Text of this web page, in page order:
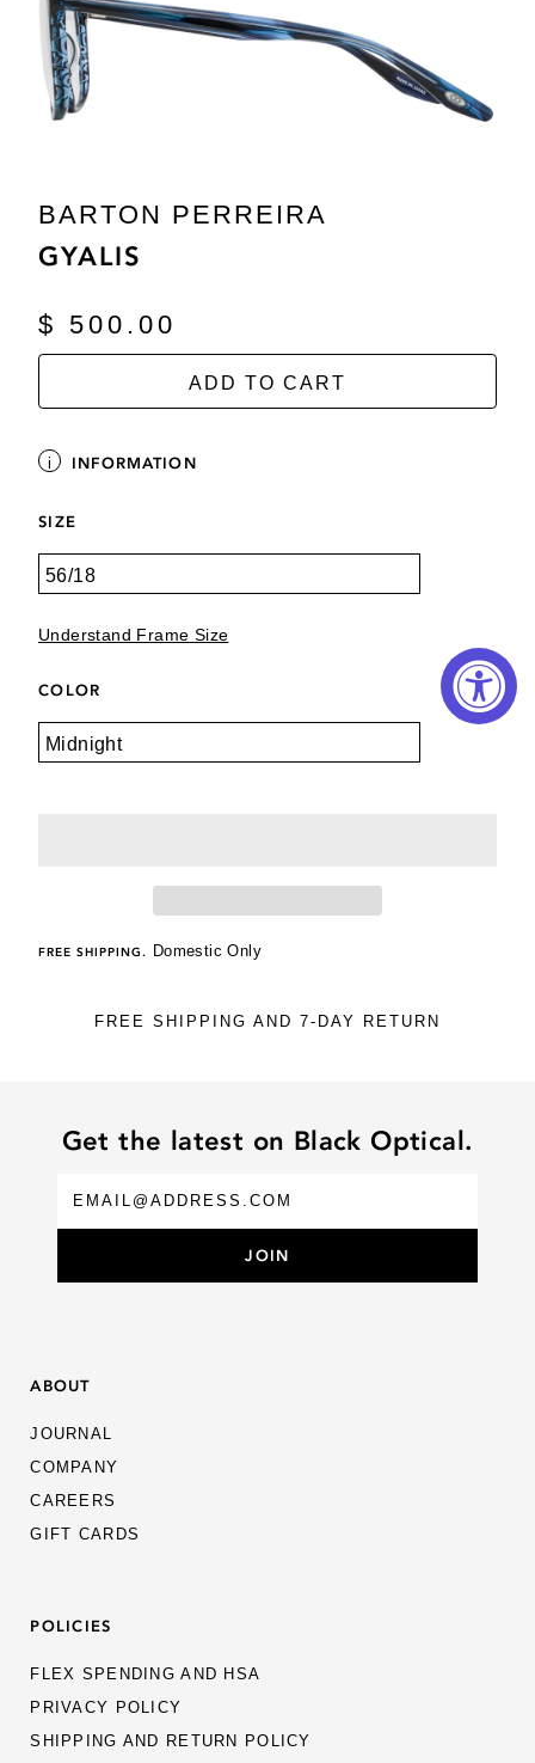
BARTON PERREIRA
GYALIS
$ 500.00
ADD TO CART
INFORMATION
SIZE
Understand Frame Size
COLOR
FREE SHIPPING. Domestic Only
FREE SHIPPING AND 7-DAY RETURN
Get the latest on Black Optical.
ABOUT
JOURNAL
COMPANY
CAREERS
GIFT CARDS
POLICIES
FLEX SPENDING AND HSA
PRIVACY POLICY
SHIPPING AND RETURN POLICY